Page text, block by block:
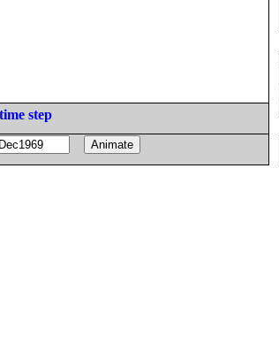
step